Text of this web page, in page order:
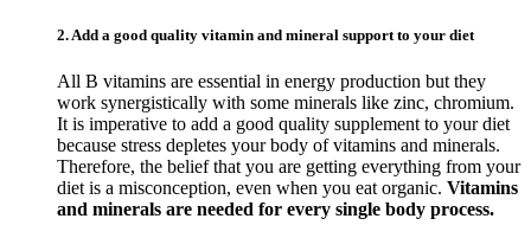
2. Add a good quality vitamin and mineral support to your diet
All B vitamins are essential in energy production but they
work synergistically with some minerals like zinc, chromium.
It is imperative to add a good quality supplement to your diet
because stress depletes your body of vitamins and minerals.
Therefore, the belief that you are getting everything from your
diet is a misconception, even when you eat organic. Vitamins
and minerals are needed for every single body process.